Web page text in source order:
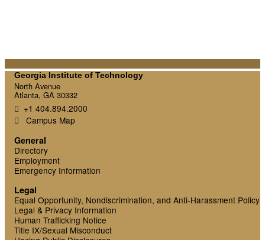
Georgia Institute of Technology
North Avenue
Atlanta, GA 30332
+1 404.894.2000
Campus Map
General
Directory
Employment
Emergency Information
Legal
Equal Opportunity, Nondiscrimination, and Anti-Harassment Policy
Legal & Privacy Information
Human Trafficking Notice
Title IX/Sexual Misconduct